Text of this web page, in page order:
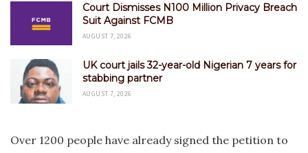
Court Dismisses N100 Million Privacy Breach
Suit Against FCMB
AUGUST 7, 2026
UK court jails 32-year-old Nigerian 7 years for
stabbing partner
AUGUST 7, 2026
Over 1200 people have already signed the petition to